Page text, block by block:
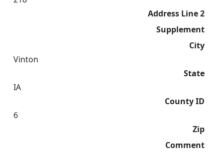
Address Line 2
Supplement
City
Vinton
State
IA
County ID
6
Zip
Comment